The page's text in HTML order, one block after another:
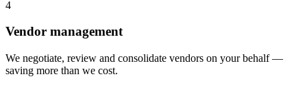
4
Vendor management
We negotiate, review and consolidate vendors on your behalf —
saving more than we cost.